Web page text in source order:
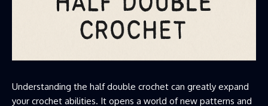
Understanding the half double crochet can greatly expand
your crochet abilities. It opens a world of new patterns and